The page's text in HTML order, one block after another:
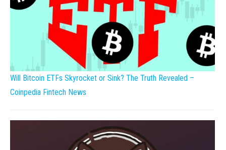
Will Bitcoin ETFs Skyrocket or Sink? The Truth Revealed –
Coinpedia Fintech News